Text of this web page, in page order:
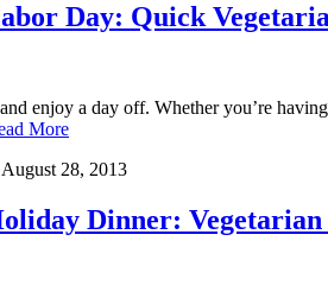
Day: Quick
enjoy a day off. Whether you’re
More
August 28, 2013
Dinner: Vegetarian